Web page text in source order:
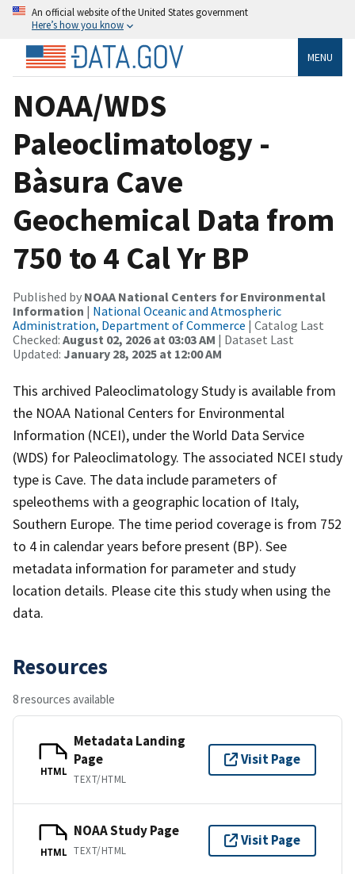
An official website of the United States government
Here’s how you know
MENU
NOAA/WDS
Paleoclimatology -
Bàsura Cave
Geochemical Data from
750 to 4 Cal Yr BP
Published by NOAA National Centers for Environmental
Information | National Oceanic and Atmospheric
Administration, Department of Commerce | Catalog Last
Checked: August 02, 2026 at 03:03 AM | Dataset Last
Updated: January 28, 2025 at 12:00 AM
This archived Paleoclimatology Study is available from
the NOAA National Centers for Environmental
Information (NCEI), under the World Data Service
(WDS) for Paleoclimatology. The associated NCEI study
type is Cave. The data include parameters of
speleothems with a geographic location of Italy,
Southern Europe. The time period coverage is from 752
to 4 in calendar years before present (BP). See
metadata information for parameter and study
location details. Please cite this study when using the
data.
Resources
8 resources available
HTML
Metadata Landing
Page
TEXT/HTML
Visit Page
HTML
NOAA Study Page
TEXT/HTML
Visit Page